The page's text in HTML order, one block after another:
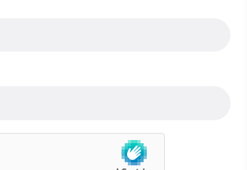
Our Newsletter